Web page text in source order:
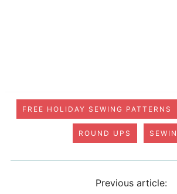
FREE HOLIDAY SEWING PATTERNS
ROUND UPS
Previous article: